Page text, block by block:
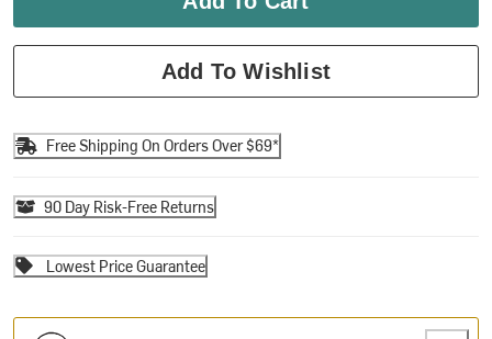
Add To Wishlist
Free Shipping On Orders Over $69*
90 Day Risk-Free Returns
Lowest Price Guarantee